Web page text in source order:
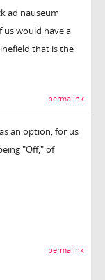
ad nauseum
would have a
that is the
permalink
an option, for us
"Off," of
permalink